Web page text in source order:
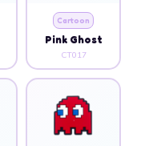
Cartoon
Pink Ghost
CT017